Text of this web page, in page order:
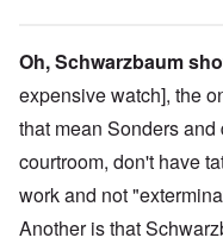
Oh, Schwarzbaum
expensive watch], the
that mean Sonders
courtroom, don't have
work and not
Another is that